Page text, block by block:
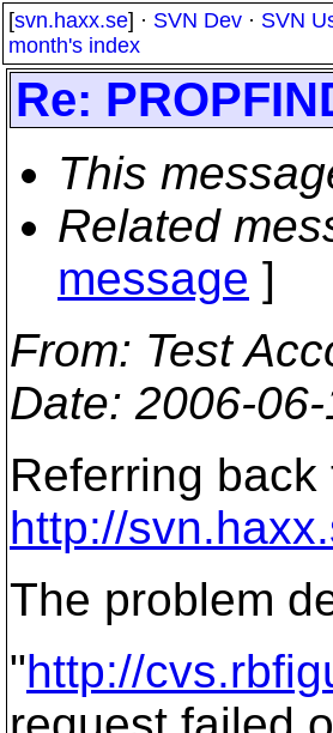
[svn.haxx.se] · SVN Dev · SVN
month's index
Re:
This
Related
message ]
From: Test
Date: 2006-
Referring
http://
The problem
"http://